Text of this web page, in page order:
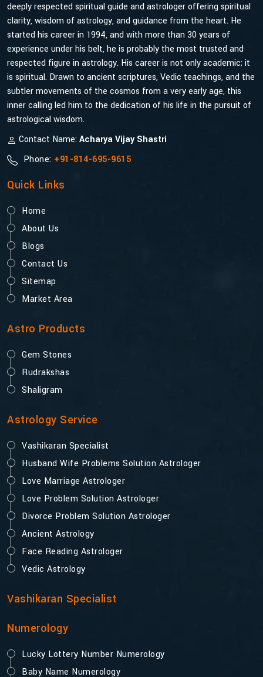
deeply respected spiritual guide and astrologer offering spiritual
clarity, wisdom of astrology, and guidance from the heart. He
started his career in 1994, and with more than 30 years of
experience under his belt, he is probably the most trusted and
respected figure in astrology. His career is not only academic; it
is spiritual. Drawn to ancient scriptures, Vedic teachings, and the
subtler movements of the cosmos from a very early age, this
inner calling led him to the dedication of his life in the pursuit of
astrological wisdom.
Contact Name:Acharya Vijay Shastri
Phone: +91-814-695-9615
Quick Links
Home
About Us
Blogs
Contact Us
Sitemap
Market Area
Astro Products
Gem Stones
Rudrakshas
Shaligram
Astrology Service
Vashikaran Specialist
Husband Wife Problems Solution Astrologer
Love Marriage Astrologer
Love Problem Solution Astrologer
Divorce Problem Solution Astrologer
Ancient Astrology
Face Reading Astrologer
Vedic Astrology
Vashikaran Specialist
Numerology
Lucky Lottery Number Numerology
Baby Name Numerology